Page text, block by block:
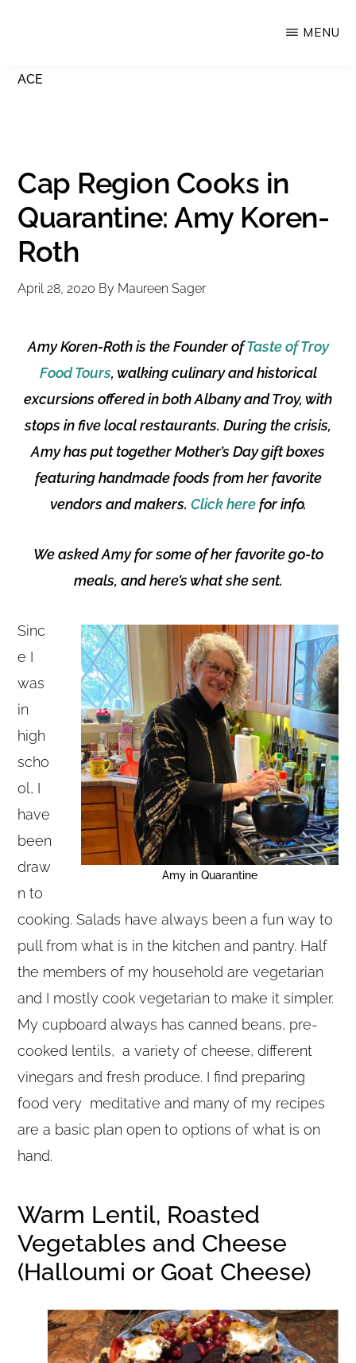
MENU
ACE
Cap Region Cooks in
Quarantine: Amy Koren-
Roth
April 28, 2020 By Maureen Sager
Amy Koren-Roth is the Founder ofTaste of Troy
Food Tours, walking culinary and historical
excursions offered in both Albany and Troy, with
stops in five local restaurants. During the crisis,
Amy has put together Mother’s Day gift boxes
featuring handmade foods from her favorite
vendors and makers. Click herefor info.
We asked Amy for some of her favorite go-to
meals, and here’s what she sent.
Amy in Quarantine
Sinc
e I
was
in
high
scho
ol, I
have
been
draw
n to
cooking. Salads have always been a fun way to
pull from what is in the kitchen and pantry. Half
the members of my household are vegetarian
and I mostly cook vegetarian to make it simpler.
My cupboard always has canned beans, pre-
cooked lentils, a variety of cheese, different
vinegars and fresh produce. I find preparing
food very meditative and many of my recipes
are a basic plan open to options of what is on
hand.
Warm Lentil, Roasted
Vegetables and Cheese
(Halloumi or Goat Cheese)